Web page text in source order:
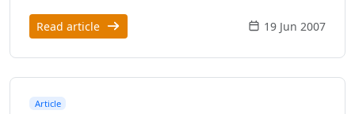
Read article 19 Jun 2007
Article